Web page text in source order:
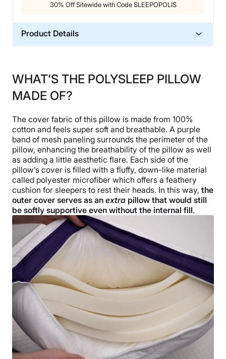
30% Off Sitewide with Code SLEEPOPOLIS
Product Details
Trial Period
30 nights
3-year limited warranty
Financing
Not Available
Shipping Method
Free shipping
Return Policy
Free returns
WHAT’S THE POLYSLEEP PILLOW
MADE OF?
The cover fabric of this pillow is made from 100%
cotton and feels super soft and breathable. A purple
band of mesh paneling surrounds the perimeter of the
pillow, enhancing the breathability of the pillow as well
as adding a little aesthetic flare. Each side of the
pillow’s cover is filled with a fluffy, down-like material
called polyester microfiber which offers a feathery
cushion for sleepers to rest their heads. In this way, the
outer cover serves as an extra pillow that would still
be softly supportive even without the internal fill.